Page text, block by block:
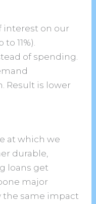
interest on our
11%).
of spending.
Result is lower
at which we
durable,
loans get
major
the same impact